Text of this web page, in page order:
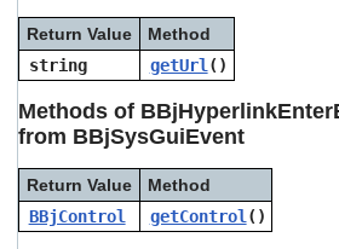
device
use
touch
Return Value
Method
string
getUrl()
Methods of
from BBjSysGuiEvent
Return Value
Method
BBjControl
getControl()